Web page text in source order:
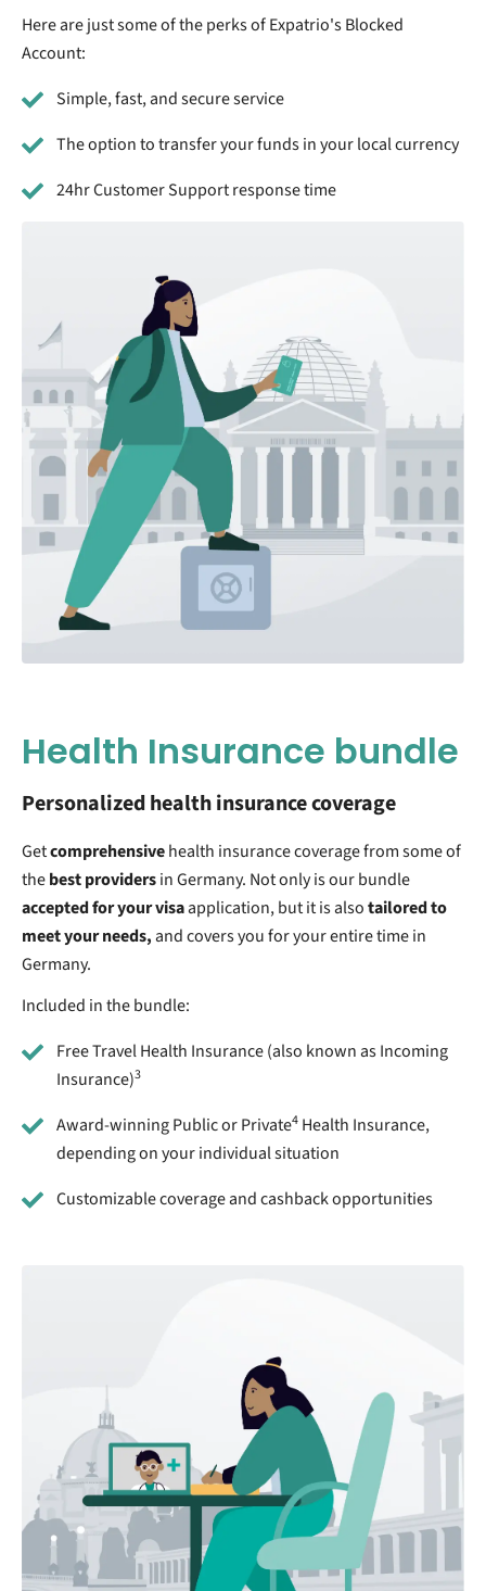
Here are just some of the perks of Expatrio's Blocked
Account:
Simple, fast, and secure service
The option to transfer your funds in your local currency
24hr Customer Support response time
Health Insurance bundle
Personalized health insurance coverage
Getcomprehensivehealth insurance coverage from some of
thebest providersin Germany. Not only is our bundle
accepted for your visaapplication, but it is alsotailored to
meet your needs,and covers you for your entire time in
Germany.
Included in the bundle:
Free Travel Health Insurance (also known as Incoming
Insurance)3
Award-winning Public or Private4 Health Insurance,
depending on your individual situation
Customizable coverage and cashback opportunities